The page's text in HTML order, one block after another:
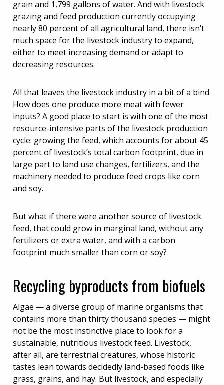
grain and 1,799 gallons of water. And with livestock
grazing and feed production currently occupying
nearly 80 percent of all agricultural land, there isn’t
much space for the livestock industry to expand,
either to meet increasing demand or adapt to
decreasing resources.
All that leaves the livestock industry in a bit of a bind.
How does one produce more meat with fewer
inputs? A good place to start is with one of the most
resource-intensive parts of the livestock production
cycle: growing the feed, which accounts for about 45
percent of livestock’s total carbon footprint, due in
large part to land use changes, fertilizers, and the
machinery needed to produce feed crops like corn
and soy.
But what if there were another source of livestock
feed, that could grow in marginal land, without any
fertilizers or extra water, and with a carbon
footprint much smaller than corn or soy?
Recycling byproducts from biofuels
Algae — a diverse group of marine organisms that
contains more than thirty thousand species — might
not be the most instinctive place to look for a
sustainable, nutritious livestock feed. Livestock,
after all, are terrestrial creatures, whose historic
tastes lean towards decidedly land-based foods like
grass, grains, and hay. But livestock, and especially